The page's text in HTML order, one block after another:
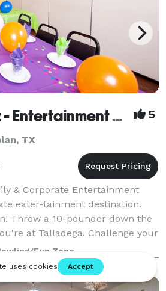
Shenaniganz - Entertainment Complex 5
TX
& Corporate Entertainment
eater-tainment destination.
Throw a 10-pounder down the
at Talladega. Challenge your
in the Ruins o
Fun Zone